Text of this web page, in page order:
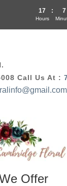
Call Us At :
Offer
17
Hours
: 7